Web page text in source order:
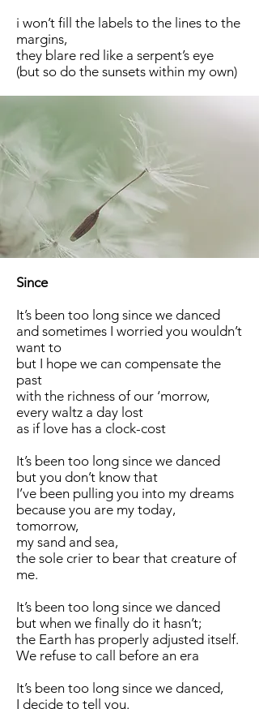
i won’t fill the labels to the lines to the
margins,
they blare red like a serpent’s eye
(but so do the sunsets within my own)
Since
It’s been too long since we danced
and sometimes I worried you wouldn’t
want to
but I hope we can compensate the
past
with the richness of our ‘morrow,
every waltz a day lost
as if love has a clock-cost
It’s been too long since we danced
but you don’t know that
I’ve been pulling you into my dreams
because you are my today,
tomorrow,
my sand and sea,
the sole crier to bear that creature of
me.
It’s been too long since we danced
but when we finally do it hasn’t;
the Earth has properly adjusted itself.
We refuse to call before an era
It’s been too long since we danced,
I decide to tell you.